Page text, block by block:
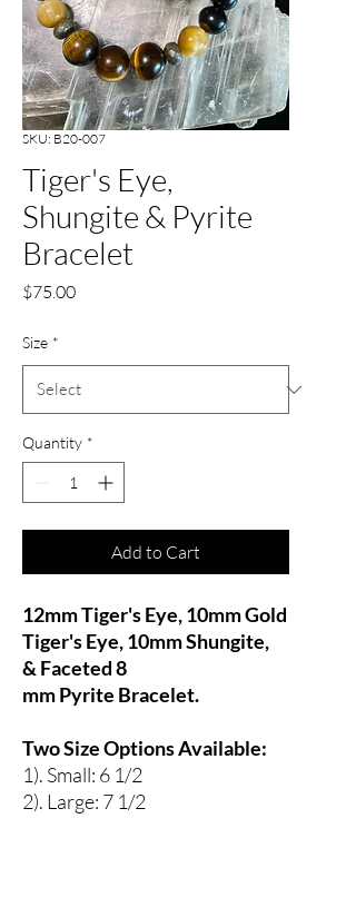
SKU: B20-007
Tiger's Eye,
Shungite & Pyrite
Bracelet
$75.00Price
Size *
Quantity *
Add to Cart
12mm Tiger's Eye, 10mm Gold
Tiger's Eye, 10mm Shungite,
& Faceted 8
mm Pyrite Bracelet.
Two Size Options Available:
1). Small: 6 1/2
2). Large: 7 1/2